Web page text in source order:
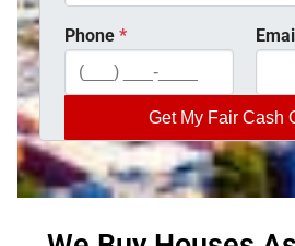
Phone * Email